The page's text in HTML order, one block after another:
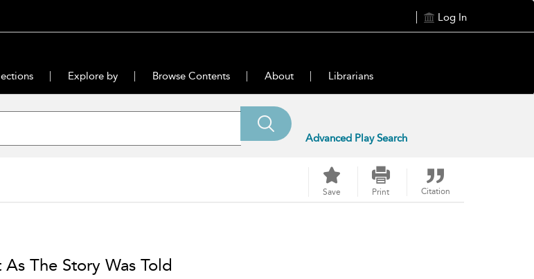
Log In
Explore by Browse Contents About Librarians
Advanced Play Search
Save Print Citation
The Story Was Told